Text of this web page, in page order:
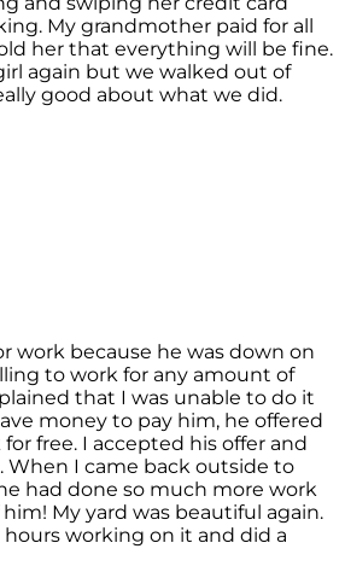
My grandmother paid for all
her that everything will be fine.
again but we walked out of
good about what we did.
work because he was down on
to work for any amount of
that I was unable to do it
money to pay him, he offered
free. I accepted his offer and
When I came back outside to
had done so much more work
My yard was beautiful again.
working on it and did a